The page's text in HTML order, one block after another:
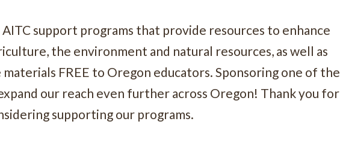
support programs that provide resources to enhance
the environment and natural resources, as well as
FREE to Oregon educators. Sponsoring one of the
our reach even further across Oregon! Thank you for
supporting our programs.